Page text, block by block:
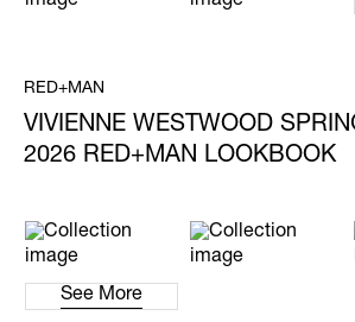
RED+MAN
VIVIENNE WESTWOOD
2026 RED+MAN LOOKBOOK
See More